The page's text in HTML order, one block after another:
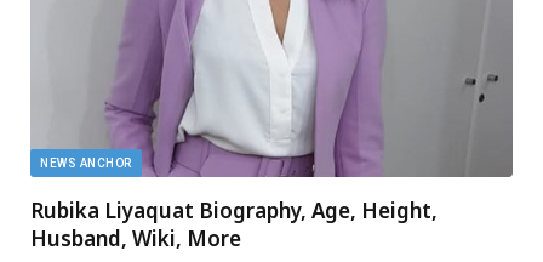
NEWS ANCHOR
Rubika Liyaquat Biography, Age, Height,
Husband, Wiki, More